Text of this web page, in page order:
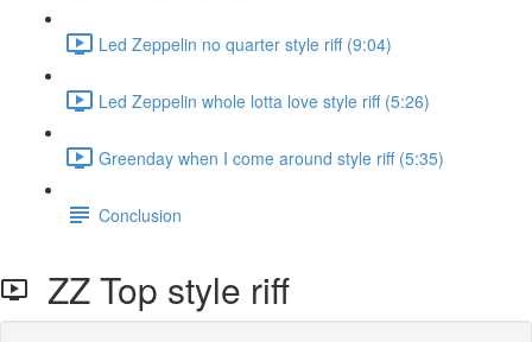
Led Zeppelin no quarter style riff (9:04)
Led Zeppelin whole lotta love style riff (5:26)
Greenday when I come around style riff (5:35)
Conclusion
ZZ Top style riff